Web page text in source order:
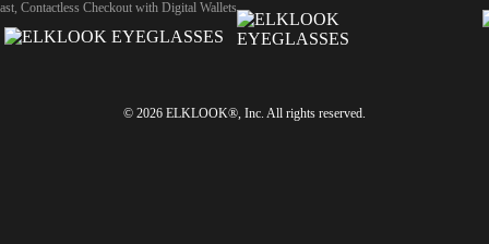
Contactless Checkout with Digital Wallets
© 2026 ELKLOOK®, Inc. All rights reserved.